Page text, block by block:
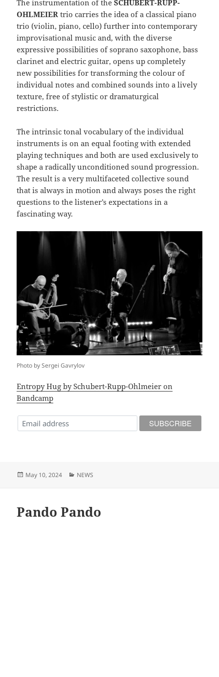
The instrumentation of theSCHUBERT-RUPP-
OHLMEIERtrio carries the idea of a classical piano
trio (violin, piano, cello) further into contemporary
improvisational music and, with the diverse
expressive possibilities of soprano saxophone, bass
clarinet and electric guitar, opens up completely
new possibilities for transforming the colour of
individual notes and combined sounds into a lively
texture, free of stylistic or dramaturgical
restrictions.
The intrinsic tonal vocabulary of the individual
instruments is on an equal footing with extended
playing techniques and both are used exclusively to
shape a radically unconditioned sound progression.
The result is a very multifaceted collective sound
that is always in motion and always poses the right
questions to the listener’s expectations in a
fascinating way.
Photo by Sergei Gavrylov
Entropy Hug by Schubert-Rupp-Ohlmeier on
Bandcamp
Posted
May 10, 2024 Categories
NEWS
Pando Pando